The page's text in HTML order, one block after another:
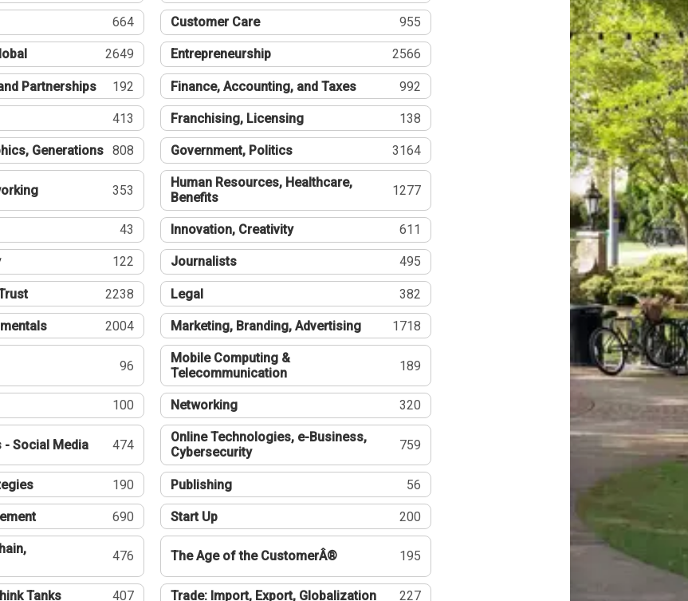
664 Customer Care 955
2649 Entrepreneurship 2566
Partnerships 192 Finance, Accounting, and Taxes 992
413 Franchising, Licensing 138
Generations 808 Government, Politics 3164
353
Human Resources, Healthcare,
Benefits
1277
43 Innovation, Creativity 611
122 Journalists 495
2238 Legal 382
2004 Marketing, Branding, Advertising 1718
96
Mobile Computing &
Telecommunication
189
100 Networking 320
- Social Media 474
Online Technologies, e-Business,
Cybersecurity
759
190 Publishing 56
690 Start Up 200
476 The Age of the CustomerÂ® 195
Tanks 407 Trade: Import, Export, Globalization 227